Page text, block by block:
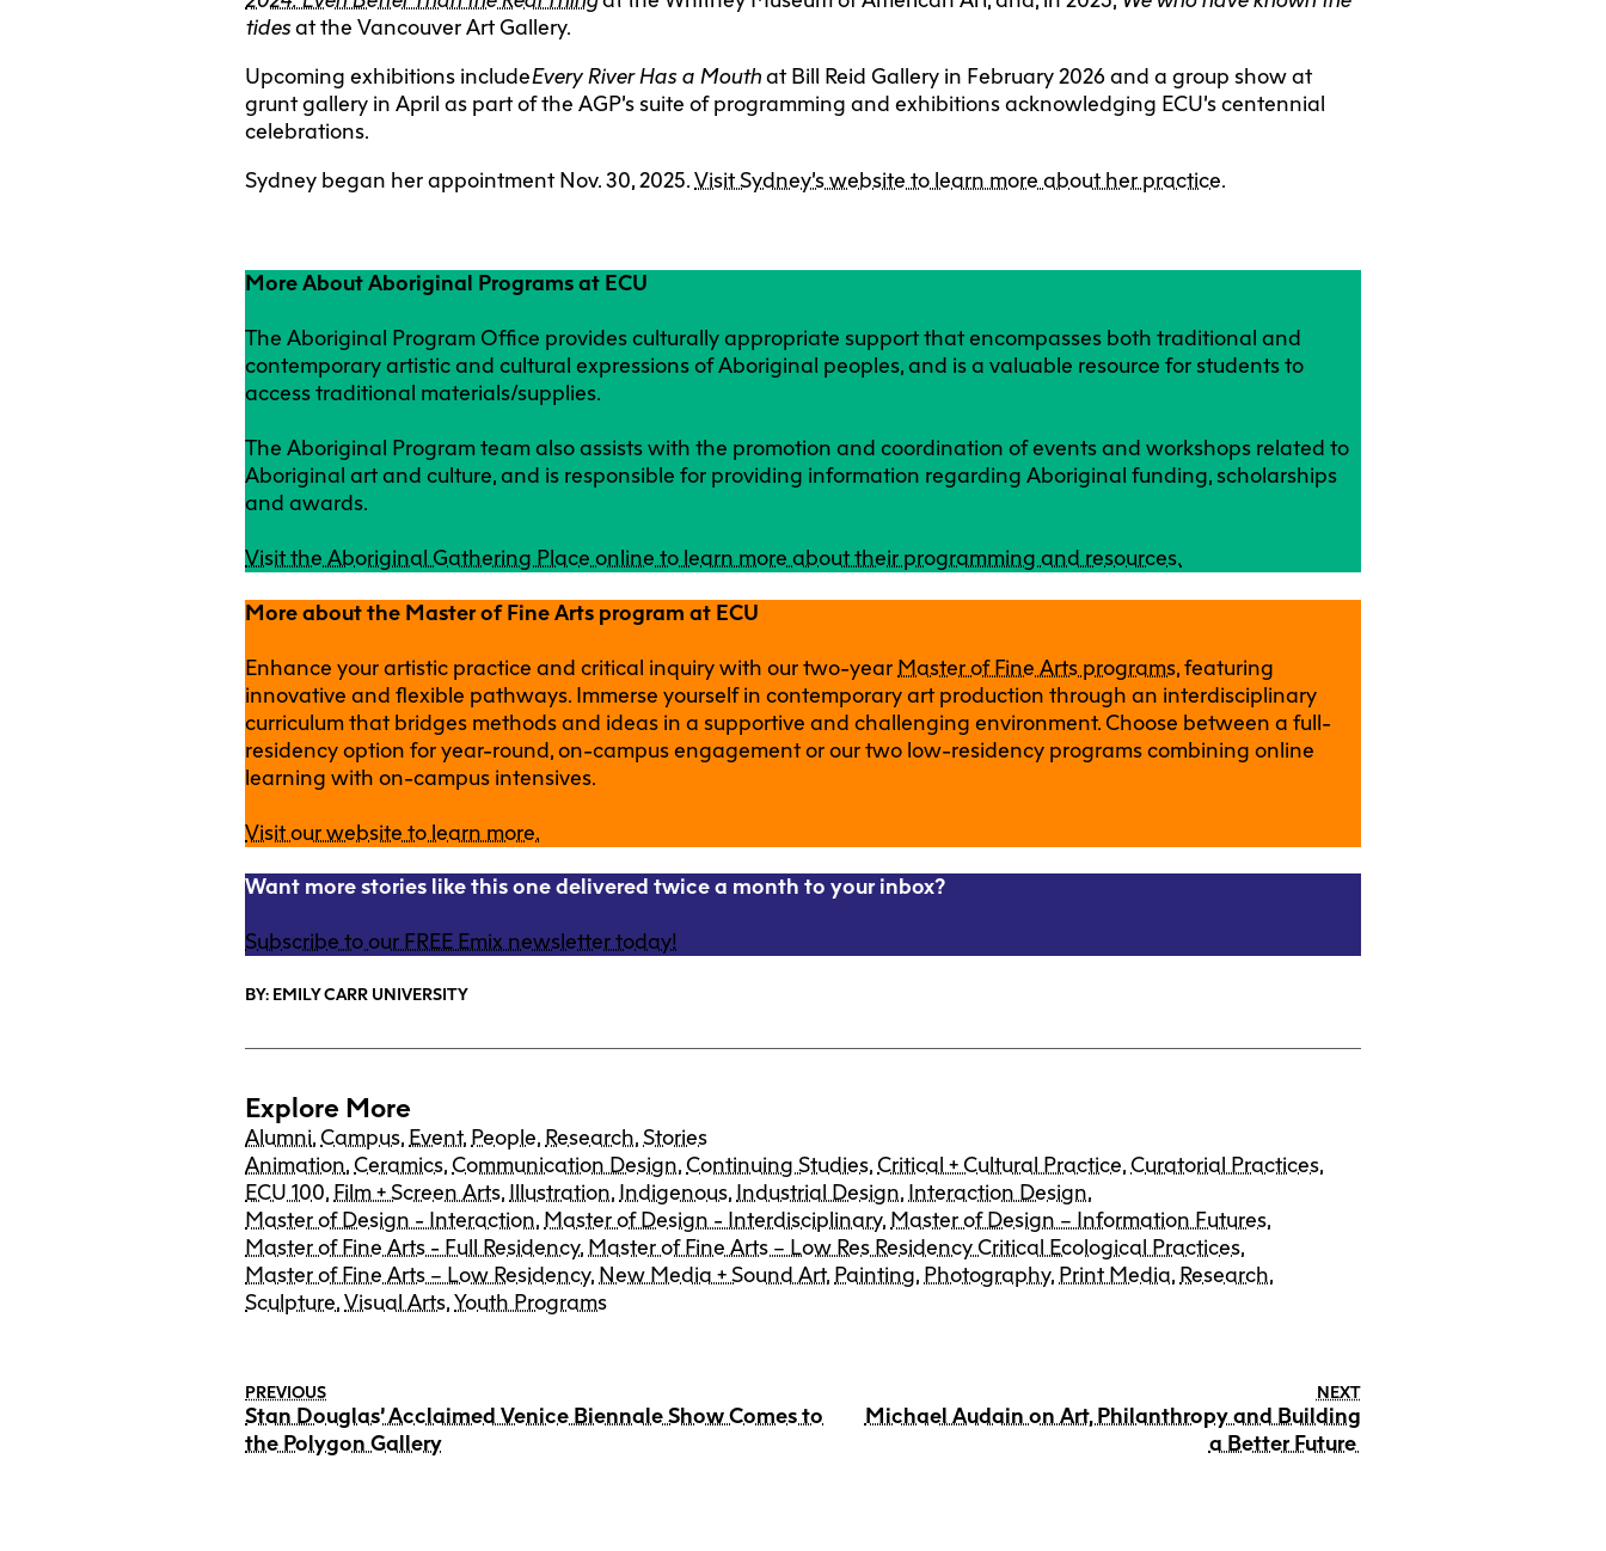
tidesat the Vancouver Art Gallery.
Upcoming exhibitions includeEvery River Has a Mouthat Bill Reid Gallery in February 2026 and a group show at
grunt gallery in April as part of the AGP’s suite of programming and exhibitions acknowledging ECU’s centennial
celebrations.
Sydney began her appointment Nov. 30, 2025.Visit Sydney’s website to learn more about her practice.
More About Aboriginal Programs at ECU
The Aboriginal Program Office provides culturally appropriate support that encompasses both traditional and
contemporary artistic and cultural expressions of Aboriginal peoples, and is a valuable resource for students to
access traditional materials/supplies.
The Aboriginal Program team also assists with the promotion and coordination of events and workshops related to
Aboriginal art and culture, and is responsible for providing information regarding Aboriginal funding, scholarships
and awards.
Visit the Aboriginal Gathering Place online to learn more about their programming and resources.
More about the Master of Fine Arts program at ECU
Enhance your artistic practice and critical inquiry with our two-year Master of Fine Arts programs, featuring
innovative and flexible pathways. Immerse yourself in contemporary art production through an interdisciplinary
curriculum that bridges methods and ideas in a supportive and challenging environment. Choose between a full-
residency option for year-round, on-campus engagement or our two low-residency programs combining online
learning with on-campus intensives.
Visit our website to learn more.
Want more stories like this one delivered twice a month to your inbox?
Subscribe to our FREE Emix newsletter today!
BY: EMILY CARR UNIVERSITY
Explore More
Alumni,Campus, Event, People, Research,Stories
Animation,Ceramics,Communication Design,Continuing Studies,Critical + Cultural Practice,Curatorial Practices,
ECU 100, Film + Screen Arts, Illustration, Indigenous, Industrial Design, Interaction Design,
Master of Design - Interaction, Master of Design - Interdisciplinary, Master of Design – Information Futures,
Master of Fine Arts - Full Residency, Master of Fine Arts – Low Res Residency Critical Ecological Practices,
Master of Fine Arts – Low Residency, New Media + Sound Art, Painting, Photography, Print Media, Research,
Sculpture,Visual Arts,Youth Programs
PREVIOUS
Stan Douglas’ Acclaimed Venice Biennale Show Comes to
the Polygon Gallery
NEXT
Michael Audain on Art, Philanthropy and Building
a Better Future